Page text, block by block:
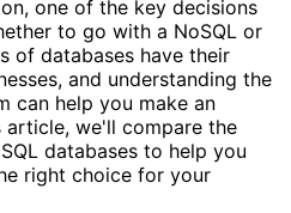
one of the key decisions
to go with a NoSQL or
of databases have their
and understanding the
can help you make an
article, we'll compare the
databases to help you
right choice for your